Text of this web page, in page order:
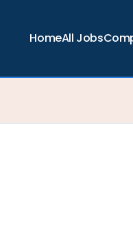
HomeAll Jobs